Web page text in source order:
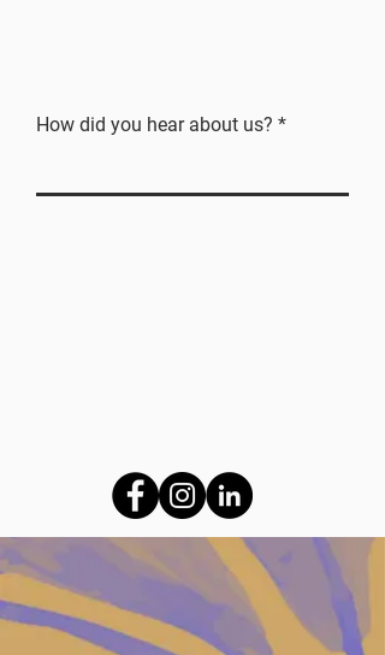
How did you hear about us?